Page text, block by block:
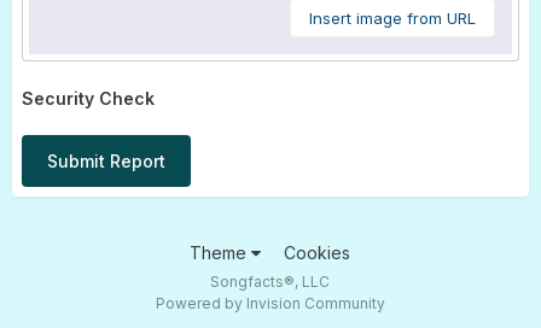
Insert image from URL
Security Check
Submit Report
Theme Cookies
Songfacts®, LLC
Powered by Invision Community